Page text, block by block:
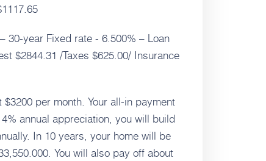
30-year Fixed rate - 6.500% – Loan
$2844.31 /Taxes $625.00/ Insurance
per month. Your all-in payment
annual appreciation, you will build
In 10 years, your home will be
You will also pay off about